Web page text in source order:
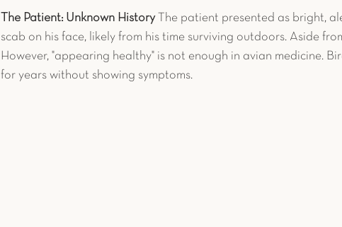
The Patient: Unknown History The patient presented as bright,
scab on his face, likely from his time surviving outdoors. Aside
However, "appearing healthy" is not enough in avian medicine.
for years without showing symptoms.